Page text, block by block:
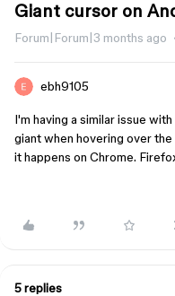
Giant cursor on
Forum|Forum|3 months ago
ebh9105
I'm having a similar issue
giant when hovering over
it happens on Chrome.
5 replies